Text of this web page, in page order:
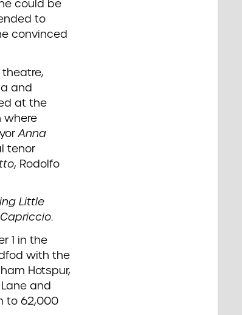
could be
to
convinced
theatre,
and
at the
where
Anna
tenor
, Rodolfo
Little
Capriccio.
1 in the
with the
Hotspur,
and
to 62,000